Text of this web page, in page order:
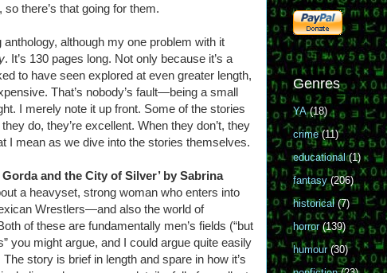
there’s that going for them.
although my one problem with it
. It’s 130 pages long. Not only because it’s a
to have seen explored at even greater length,
That’s nobody’s fault—being a small
I merely note it up front. Some of the stories
do, they’re excellent. When they don’t, they
I mean as we dive into the stories themselves.
Gorda and the City of Silver’ by Sabrina
a heavyset, strong woman who enters into
Wrestlers—and also the world of
of these are fundamentally men’s fields (“but
you might argue, and I could argue quite easily
story is brief in length and spare in how it’s
Genres
YA (18)
crime (11)
educational (1)
fantasy (206)
historical (7)
horror (139)
humour (30)